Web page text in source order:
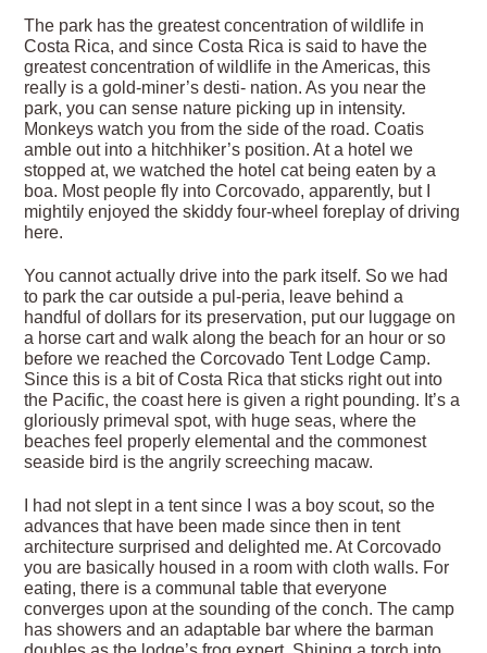
The park has the greatest concentration of wildlife in
Costa Rica, and since Costa Rica is said to have the
greatest concentration of wildlife in the Americas, this
really is a gold-miner’s desti- nation. As you near the
park, you can sense nature picking up in intensity.
Monkeys watch you from the side of the road. Coatis
amble out into a hitchhiker’s position. At a hotel we
stopped at, we watched the hotel cat being eaten by a
boa. Most people fly into Corcovado, apparently, but I
mightily enjoyed the skiddy four-wheel foreplay of driving
here.
You cannot actually drive into the park itself. So we had
to park the car outside a pul-peria, leave behind a
handful of dollars for its preservation, put our luggage on
a horse cart and walk along the beach for an hour or so
before we reached the Corcovado Tent Lodge Camp.
Since this is a bit of Costa Rica that sticks right out into
the Pacific, the coast here is given a right pounding. It’s a
gloriously primeval spot, with huge seas, where the
beaches feel properly elemental and the commonest
seaside bird is the angrily screeching macaw.
I had not slept in a tent since I was a boy scout, so the
advances that have been made since then in tent
architecture surprised and delighted me. At Corcovado
you are basically housed in a room with cloth walls. For
eating, there is a communal table that everyone
converges upon at the sounding of the conch. The camp
has showers and an adaptable bar where the barman